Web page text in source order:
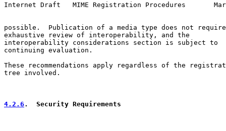
Internet Draft   MIME Registration Procedures
possible.  Publication of a media type does not
exhaustive review of interoperability, and the
interoperability considerations section is subject to
continuing evaluation.
These recommendations apply regardless of the
tree involved.
4.2.6 .  Security Requirements